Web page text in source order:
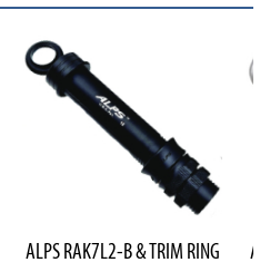
ALPS RAK7L2-B & TRIM RING